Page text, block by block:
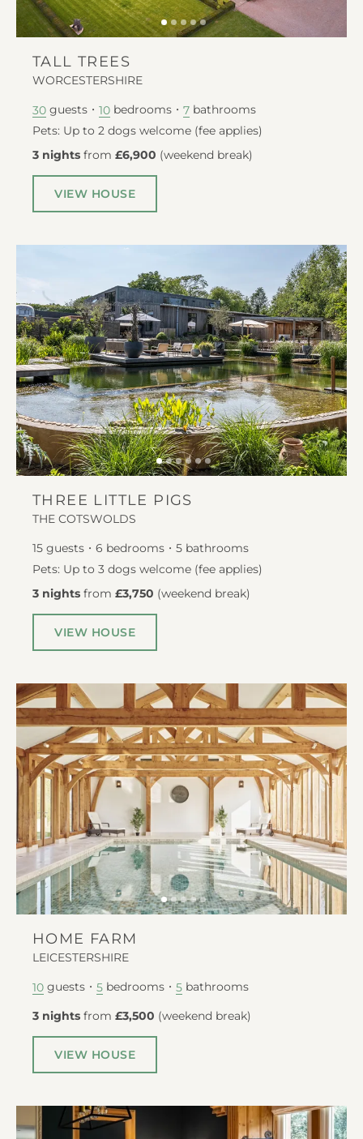
TALL TREES
WORCESTERSHIRE
30 guests 10 bedrooms 7 bathrooms
Pets: Up to 2 dogs welcome (fee applies)
3 nights from £6,900 (weekend break)
VIEW HOUSE
THREE LITTLE PIGS
THE COTSWOLDS
15 guests 6 bedrooms 5 bathrooms
Pets: Up to 3 dogs welcome (fee applies)
3 nights from £3,750 (weekend break)
VIEW HOUSE
HOME FARM
LEICESTERSHIRE
10 guests 5 bedrooms 5 bathrooms
3 nights from £3,500 (weekend break)
VIEW HOUSE